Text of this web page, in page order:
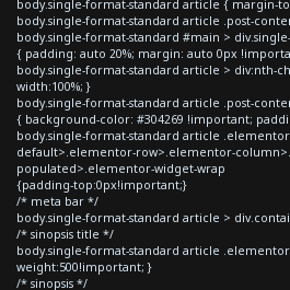
body.single-format-standard article { margin-
body.single-format-standard article .post-
body.single-format-standard #main >
{ padding: auto 20%; margin: auto 0px
body.single-format-standard article > div:nth-
width:100%; }
body.single-format-standard article .post-
{ background-color: #304269 !important;
body.single-format-standard article
default>.elementor-row>.elementor-
populated>.elementor-widget-wrap
{padding-top:0px!important;}
/* meta bar */
body.single-format-standard article >
/* sinopsis title */
body.single-format-standard article
weight:500!important; }
/* sinopsis */